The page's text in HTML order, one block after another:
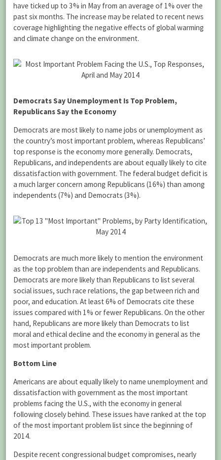
have ticked up to 3% in May from an average of 1% over the
past six months. The increase may be related to recent news
coverage highlighting the negative effects of global warming
and climate change on the environment.
Democrats Say Unemployment Is Top Problem,
Republicans Say the Economy
Democrats are most likely to name jobs or unemployment as
the country’s most important problem, whereas Republicans’
top response is the economy more generally. Democrats,
Republicans, and independents are about equally likely to cite
dissatisfaction with government. The federal budget deficit is
a much larger concern among Republicans (16%) than among
independents (7%) and Democrats (3%).
Democrats are much more likely to mention the environment
as the top problem than are independents and Republicans.
Democrats are more likely than Republicans to list several
social issues, such race relations, the gap between rich and
poor, and education. At least 6% of Democrats cite these
issues compared with 1% or fewer Republicans. On the other
hand, Republicans are more likely than Democrats to list
moral and ethical decline and the economy in general as the
most important problem.
Bottom Line
Americans are about equally likely to name unemployment and
dissatisfaction with government as the most important
problems facing the U.S., with the economy in general
following closely behind. These issues have ranked at the top
of the most important problem list since the beginning of
2014.
Despite recent congressional budget compromises, nearly